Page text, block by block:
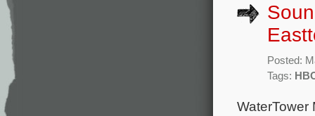
Posted:
Tags:
WaterTower